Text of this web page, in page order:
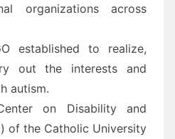
organizations across
established to realize,
out the interests and
autism.
on Disability and
of the Catholic University